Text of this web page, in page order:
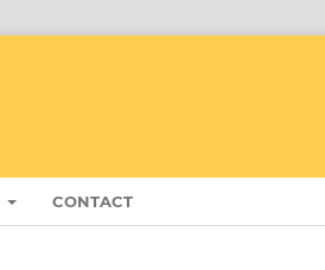
CONTACT